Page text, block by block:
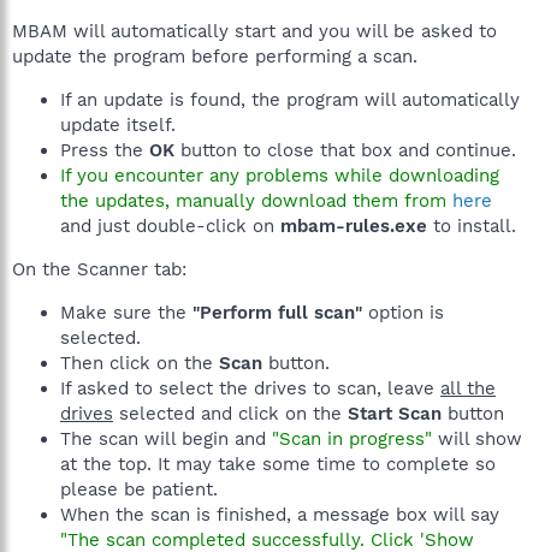
MBAM will automatically start and you will be asked to
update the program before performing a scan.
If an update is found, the program will automatically
update itself.
Press the OK button to close that box and continue.
If you encounter any problems while downloading
the updates, manually download them from here
and just double-click on mbam-rules.exe to install.
On the Scanner tab:
Make sure the "Perform full scan" option is
selected.
Then click on the Scan button.
If asked to select the drives to scan, leave all the
drives selected and click on the Start Scan button
The scan will begin and "Scan in progress" will show
at the top. It may take some time to complete so
please be patient.
When the scan is finished, a message box will say
"The scan completed successfully. Click 'Show